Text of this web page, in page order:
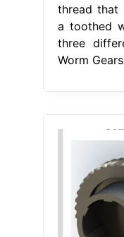
thread that
a toothed
three
Worm